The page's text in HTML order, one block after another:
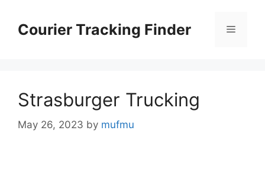
contentCourier Tracking Finder Menu
Strasburger Trucking
May 26, 2023 by mufmu